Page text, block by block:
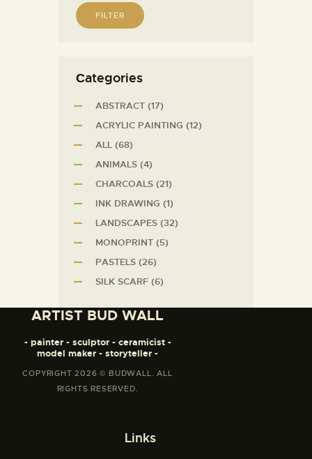
FILTER
Сategories
ABSTRACT (17)
ACRYLIC PAINTING (12)
ALL (68)
ANIMALS (4)
CHARCOALS (21)
INK DRAWING (1)
LANDSCAPES (32)
MONOPRINT (5)
PASTELS (26)
SILK SCARF (6)
ARTIST BUD WALL
- painter - sculptor - ceramicist -
model maker - storyteller -
COPYRIGHT 2026 © BUDWALL. ALL
RIGHTS RESERVED.
Links